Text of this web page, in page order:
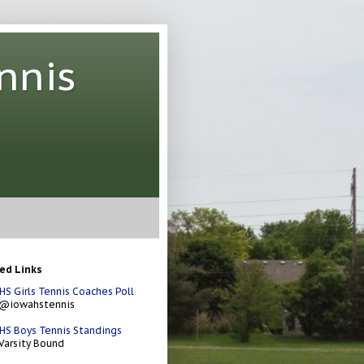
Links
Girls Tennis Coaches Poll
Boys Tennis Standings
Bound